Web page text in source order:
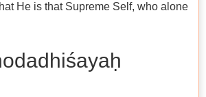
He is that Supreme Self, who alone